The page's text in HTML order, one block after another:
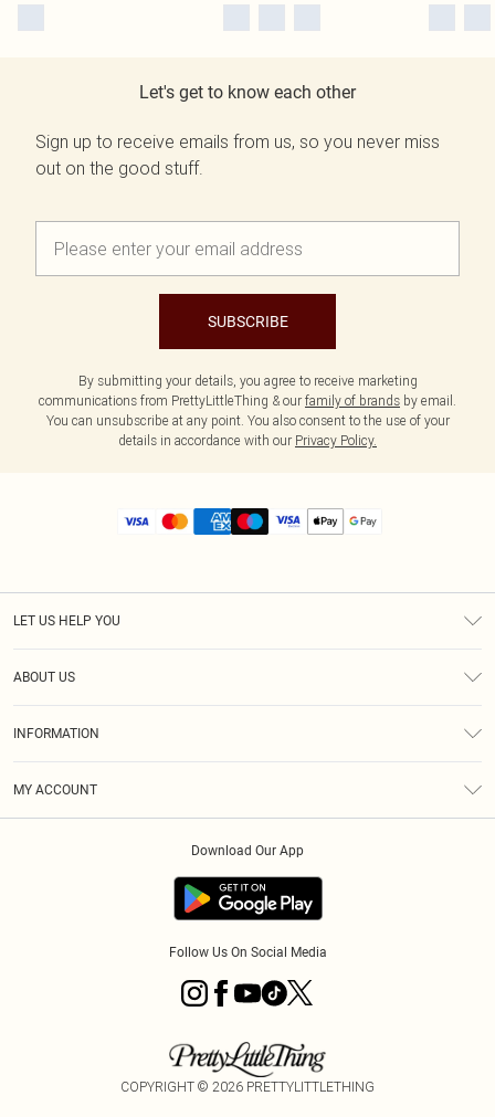
Let's get to know each other
Sign up to receive emails from us, so you never miss
out on the good stuff.
SUBSCRIBE
By submitting your details, you agree to receive marketing
communications from PrettyLittleThing & our family of brands by email.
You can unsubscribe at any point. You also consent to the use of your
details in accordance with our Privacy Policy.
LET US HELP YOU
ABOUT US
INFORMATION
MY ACCOUNT
Download Our App
Follow Us On Social Media
COPYRIGHT © 2026 PRETTYLITTLETHING